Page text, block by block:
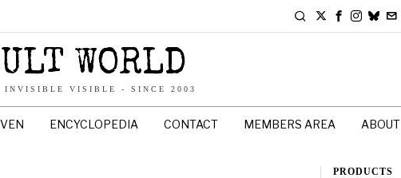
WORLD
INVISIBLE VISIBLE - SINCE 2003
ENCYCLOPEDIA CONTACT MEMBERS AREA ABOUT
PRODUCTS